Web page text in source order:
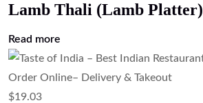
Lamb Thali (Lamb Platter)
Read more
$19.03